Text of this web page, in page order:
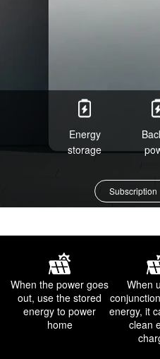
Energy
storage
Subscription
When the power goes
out, use the stored
energy to power
home
When
energy, it
clean